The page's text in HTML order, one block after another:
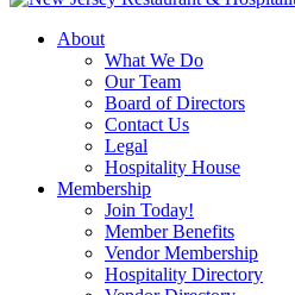
About
What We Do
Our Team
Board of Directors
Contact Us
Legal
Hospitality House
Membership
Join Today!
Member Benefits
Vendor Membership
Hospitality Directory